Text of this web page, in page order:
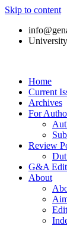
Skip to content
Home
Current
Archives
For
Review
G&A
About